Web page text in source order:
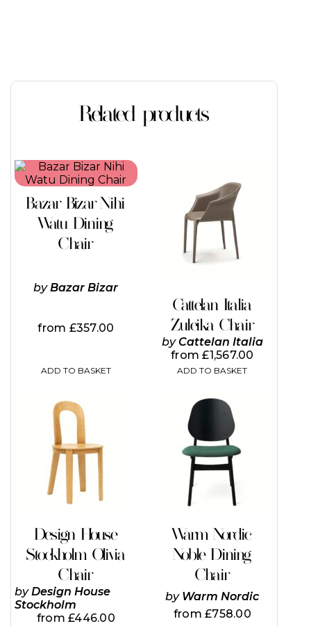
Related products
Bazar Bizar Nihi
Watu Dining
Chair
byBazar Bizar
from £357.00
ADD TO BASKET
Cattelan Italia
Zuleika Chair
by Cattelan Italia
from£1,567.00
ADD TO BASKET
Design House
Stockholm Olivia
Chair
byDesign House
Stockholm
from£446.00
product
has
multiple
variants.
The
options
may
on
the
product
page
Warm Nordic
Noble Dining
Chair
by Warm Nordic
from£758.00
This
product
multiple
variants.
The
options
may
on
the
product
page